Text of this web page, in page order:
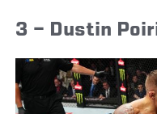
3 – Dustin